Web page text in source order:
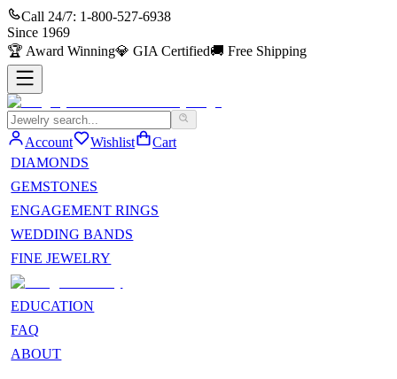
Call 24/7: 1-800-527-6938
Since 1969
🏆 Award Winning💎 GIA Certified🚚 Free Shipping
Account Wishlist
Cart
DIAMONDS
GEMSTONES
ENGAGEMENT RINGS
WEDDING BANDS
FINE JEWELRY
EDUCATION
FAQ
ABOUT